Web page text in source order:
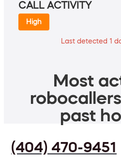
CALL ACTIVITY
High
Last detected 1
Most
past
(404) 470-9451